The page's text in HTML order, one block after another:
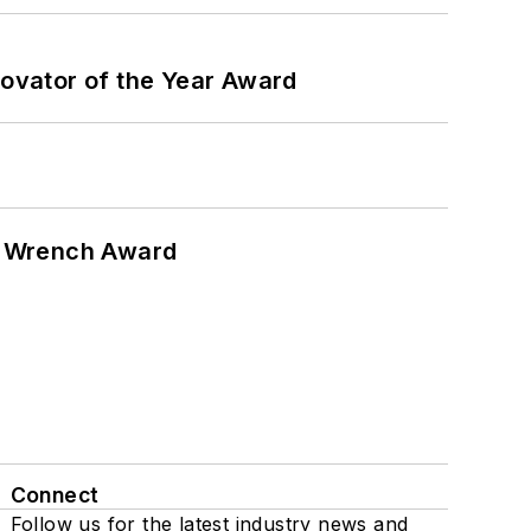
of the Year Award
Award
Connect
Follow us for the latest industry news and